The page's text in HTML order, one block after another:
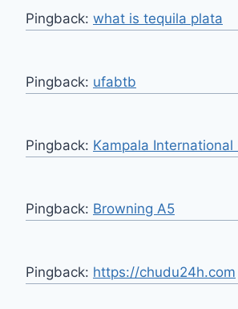
Pingback: what is tequila plata​
Pingback: ufabtb
Pingback: Kampala
Pingback: Browning A5
Pingback: https://chudu24h.com